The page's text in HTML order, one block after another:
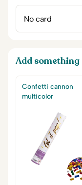
Add
Confetti cannon
multicolor